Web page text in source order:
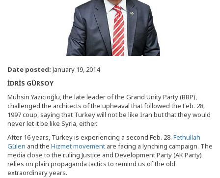
Date posted: January 19, 2014
İDRİS GÜRSOY
Muhsin Yazıcıoğlu, the late leader of the Grand Unity Party (BBP),
challenged the architects of the upheaval that followed the Feb. 28,
1997 coup, saying that Turkey will not be like Iran but that they would
never let it be like Syria, either.
After 16 years, Turkey is experiencing a second Feb. 28. Fethullah
Gülen and the Hizmet movement are facing a lynching campaign. The
media close to the ruling Justice and Development Party (AK Party)
relies on plain propaganda tactics to remind us of the old
extraordinary years.